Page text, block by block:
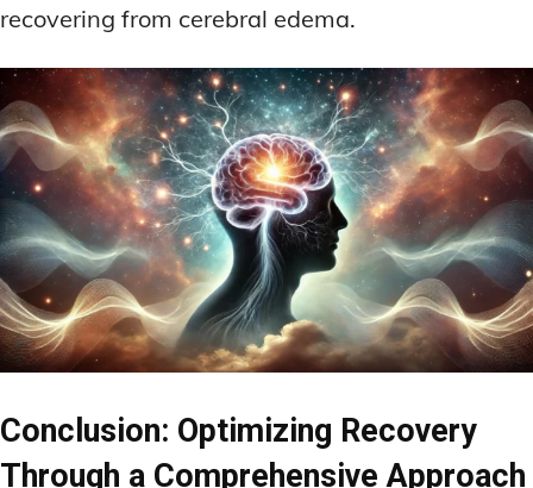
recovering from cerebral edema.
Conclusion: Optimizing Recovery
Through a Comprehensive Approach